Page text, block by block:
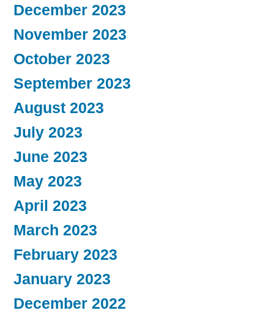
December 2023
November 2023
October 2023
September 2023
August 2023
July 2023
June 2023
May 2023
April 2023
March 2023
February 2023
January 2023
December 2022